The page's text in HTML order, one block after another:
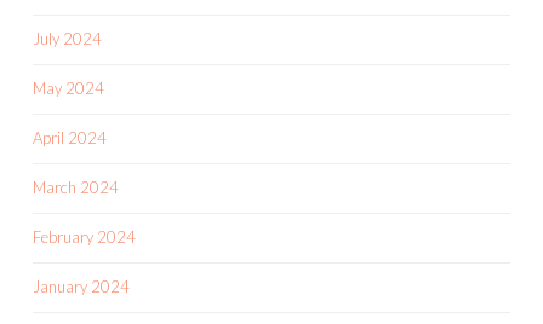
July 2024
May 2024
April 2024
March 2024
February 2024
January 2024